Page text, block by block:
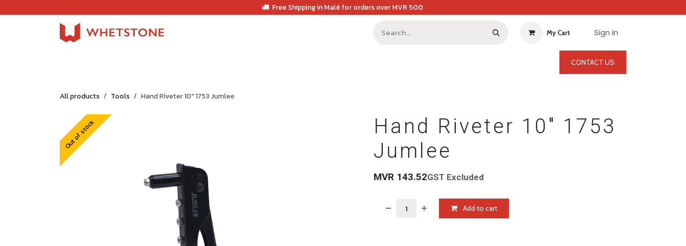
Free Shipping in Malé for orders over MVR 500
My Cart Sign in
CONTACT US
All products Tools Hand Riveter 10" 1753 Jumlee
Out of stock
Hand Riveter 10" 1753
Jumlee
MVR 143.52GST Excluded
Add to cart